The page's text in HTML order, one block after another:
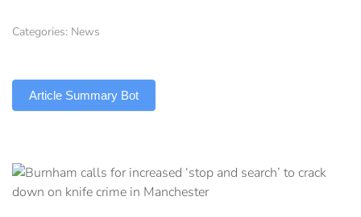
Categories: News
Article Summary Bot